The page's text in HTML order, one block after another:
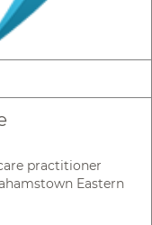
practitioner
Eastern